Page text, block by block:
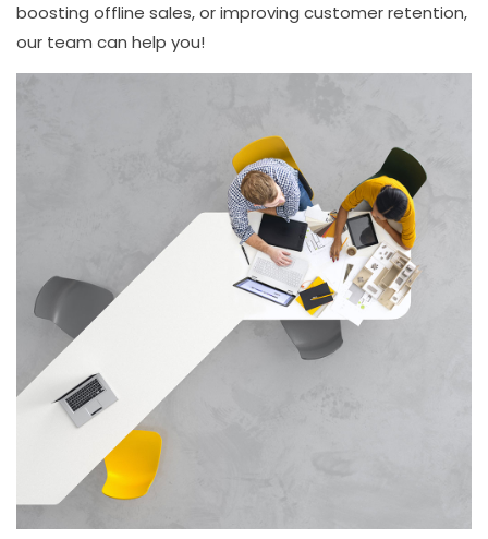
boosting offline sales, or improving customer retention,
our team can help you!